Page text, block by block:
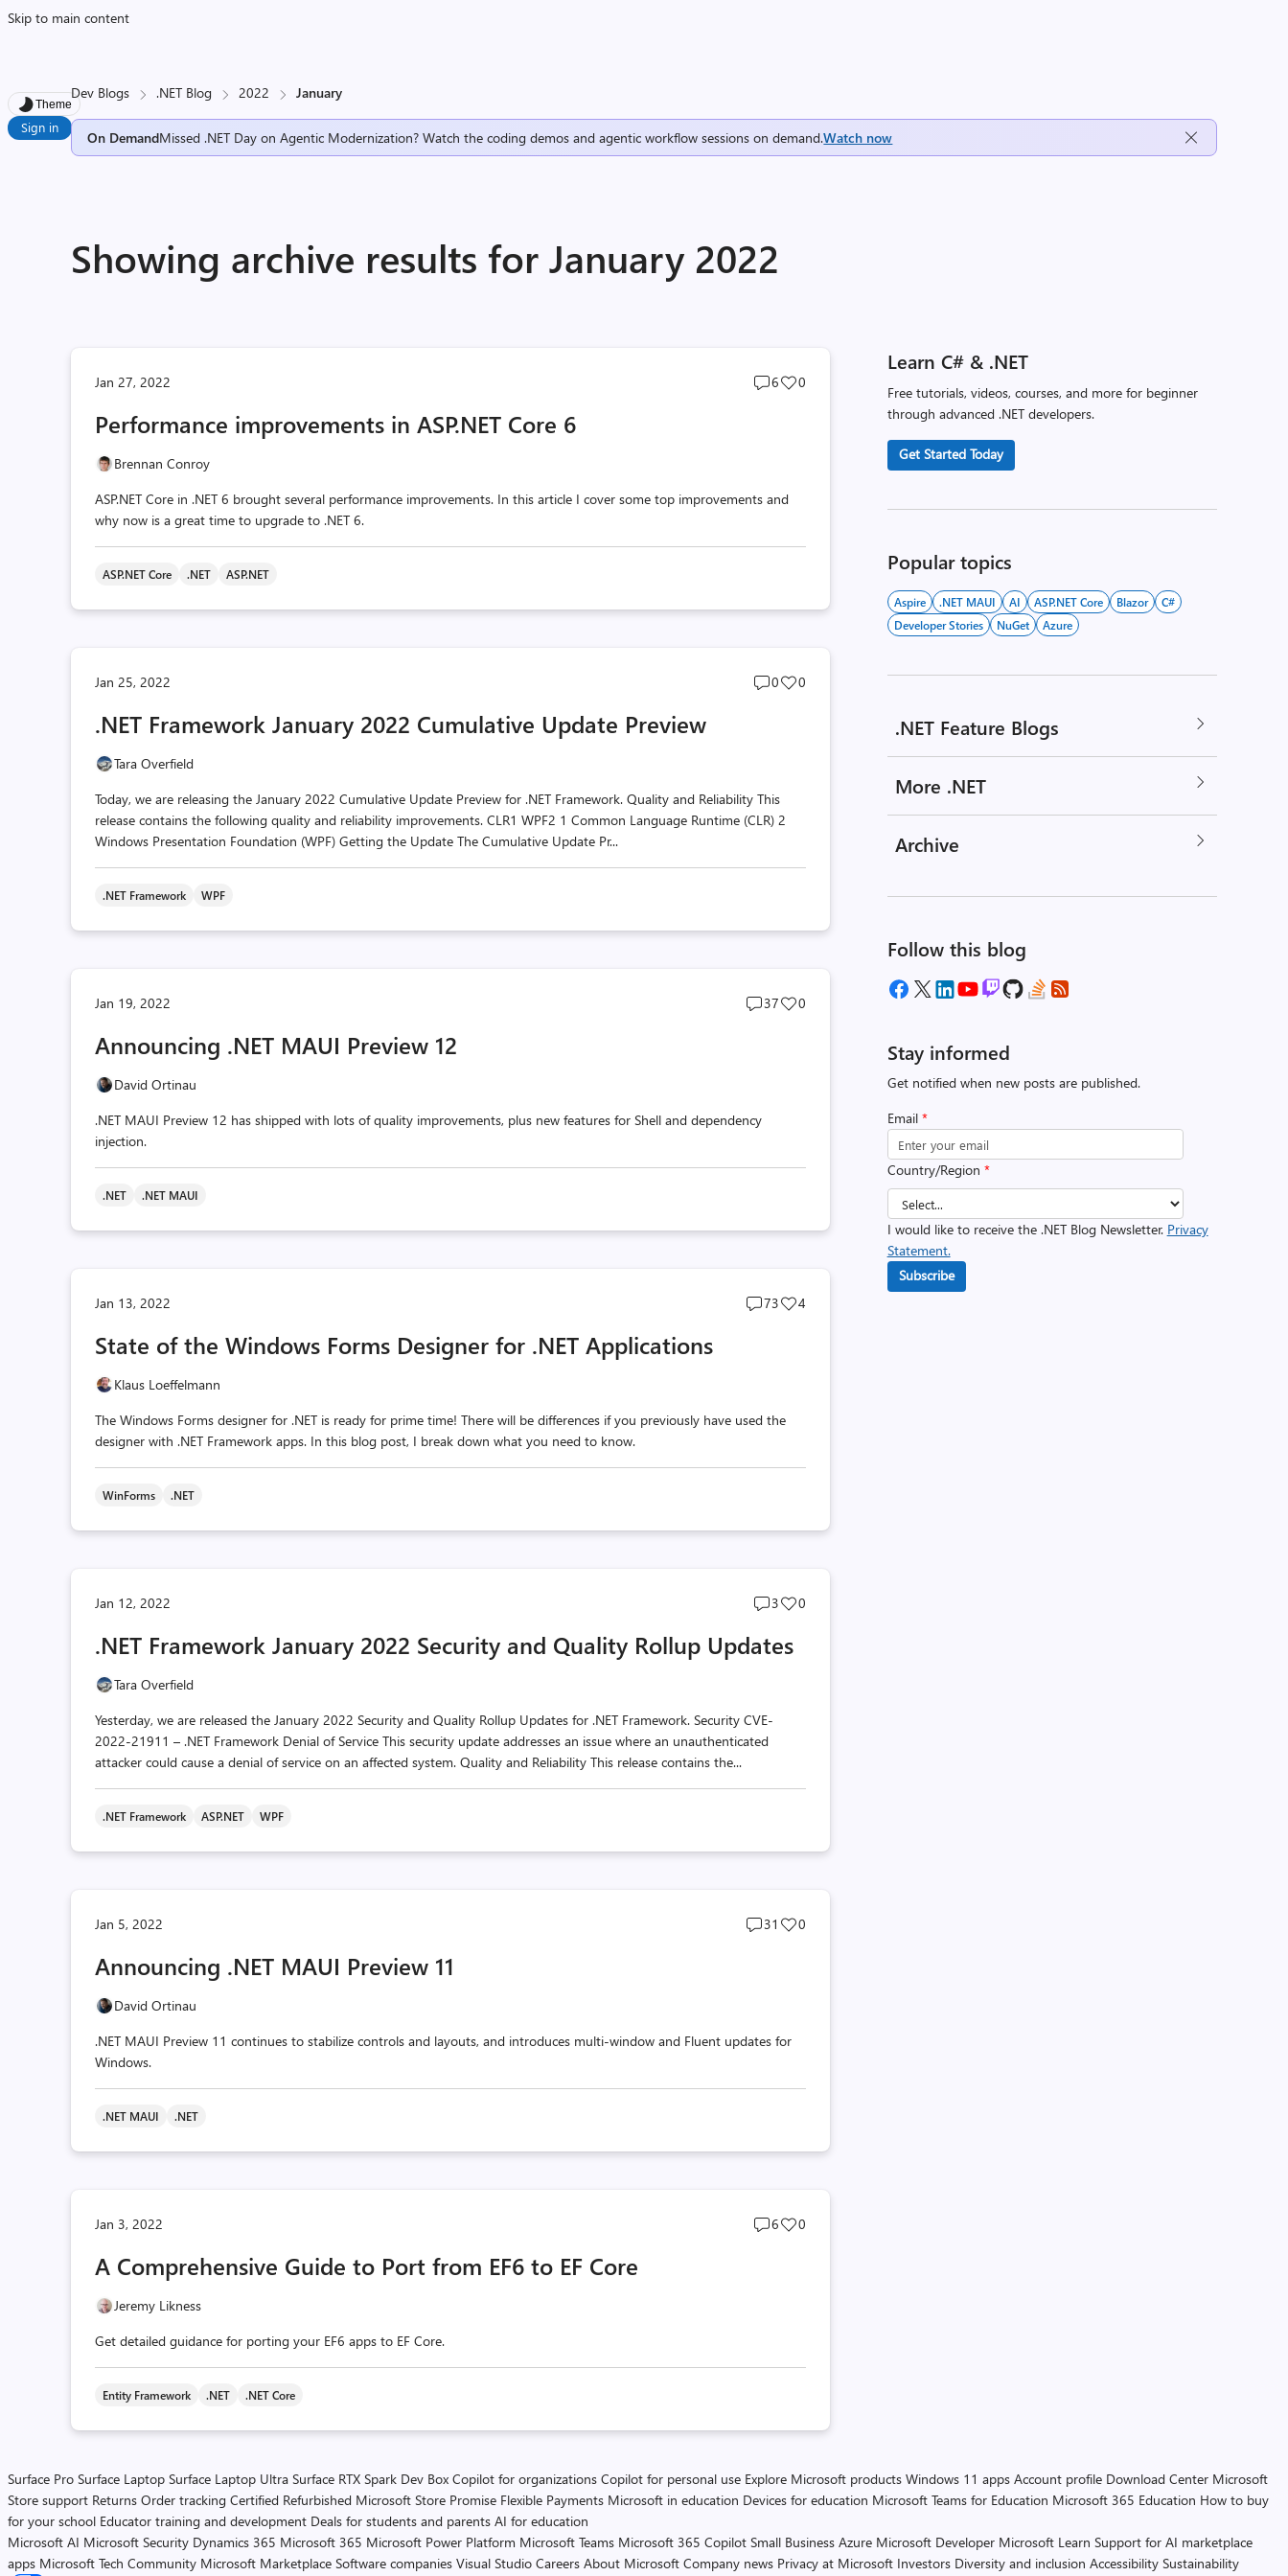
Skip to main content
Theme
Sign in
Dev Blogs .NET Blog 2022 January
On DemandMissed .NET Day on Agentic Modernization? Watch the coding demos and agentic workflow sessions on demand.Watch now
Showing archive results for January 2022
Jan 27, 2022
Post
6
Post
0
Performance improvements in ASP.NET Core 6
Brennan Conroy
ASP.NET Core in .NET 6 brought several performance improvements. In this article I cover some top improvements and
why now is a great time to upgrade to .NET 6.
ASP.NET Core .NET ASP.NET
Jan 25, 2022
Post
0
Post
0
.NET Framework January 2022 Cumulative Update Preview
Tara Overfield
Today, we are releasing the January 2022 Cumulative Update Preview for .NET Framework. Quality and Reliability This
release contains the following quality and reliability improvements. CLR1 WPF2 1 Common Language Runtime (CLR) 2
Windows Presentation Foundation (WPF) Getting the Update The Cumulative Update Pr...
.NET Framework WPF
Jan 19, 2022
Post
37
Post
0
Announcing .NET MAUI Preview 12
David Ortinau
.NET MAUI Preview 12 has shipped with lots of quality improvements, plus new features for Shell and dependency
injection.
.NET .NET MAUI
Jan 13, 2022
Post
73
Post
4
State of the Windows Forms Designer for .NET Applications
Klaus Loeffelmann
The Windows Forms designer for .NET is ready for prime time! There will be differences if you previously have used the
designer with .NET Framework apps. In this blog post, I break down what you need to know.
WinForms .NET
Jan 12, 2022
Post
count
3
Post
0
.NET Framework January 2022 Security and Quality Rollup Updates
Tara Overfield
Yesterday, we are released the January 2022 Security and Quality Rollup Updates for .NET Framework. Security CVE-
2022-21911 – .NET Framework Denial of Service This security update addresses an issue where an unauthenticated
attacker could cause a denial of service on an affected system. Quality and Reliability This release contains the...
.NET Framework ASP.NET WPF
Jan 5, 2022
Post
31
Post
0
Announcing .NET MAUI Preview 11
David Ortinau
.NET MAUI Preview 11 continues to stabilize controls and layouts, and introduces multi-window and Fluent updates for
Windows.
.NET MAUI .NET
Jan 3, 2022
Post
6
Post
0
A Comprehensive Guide to Port from EF6 to EF Core
Jeremy Likness
Get detailed guidance for porting your EF6 apps to EF Core.
Entity Framework .NET .NET Core
Learn C# & .NET
Free tutorials, videos, courses, and more for beginner
through advanced .NET developers.
Get Started Today
Popular topics
Aspire .NET MAUI AI ASP.NET Core Blazor
C#
Developer Stories
NuGet Azure
.NET Feature Blogs
More .NET
Archive
Follow this blog
Stay informed
Get notified when new posts are published.
Email *
Country/Region *
I would like to receive the .NET Blog Newsletter. Privacy
Statement.
Subscribe
Surface Pro Surface Laptop Surface Laptop Ultra Surface RTX Spark Dev Box Copilot for organizations Copilot for personal use Explore Microsoft products Windows 11 apps Account profile Download Center Microsoft
Store support Returns Order tracking Certified Refurbished Microsoft Store Promise Flexible Payments Microsoft in education Devices for education Microsoft Teams for Education Microsoft 365 Education How to buy
for your school Educator training and development Deals for students and parents AI for education
Microsoft AI Microsoft Security Dynamics 365 Microsoft 365 Microsoft Power Platform Microsoft Teams Microsoft 365 Copilot Small Business Azure Microsoft Developer Microsoft Learn Support for AI marketplace
apps Microsoft Tech Community Microsoft Marketplace Software companies Visual Studio Careers About Microsoft Company news Privacy at Microsoft Investors Diversity and inclusion Accessibility Sustainability